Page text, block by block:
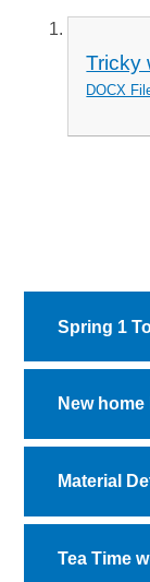
Tricky
DOCX
Spring 1
Material
Tea Time